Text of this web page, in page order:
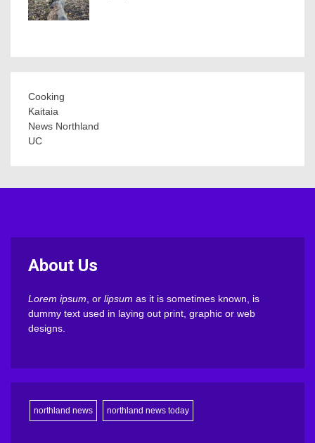
Cooking
Kaitaia
News Northland
UC
About Us
Lorem ipsum , or lipsum as it is sometimes known, is
dummy text used in laying out print, graphic or web
designs.
northland news northland news today